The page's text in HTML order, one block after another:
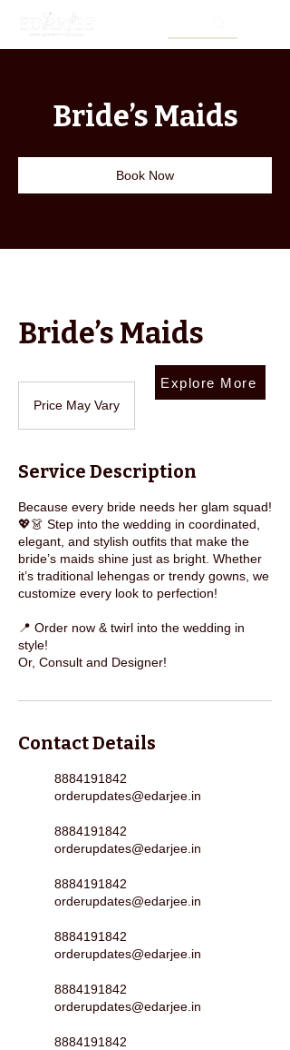
Bride’s Maids
Book Now
Bride’s Maids
VaryPrice May Vary
Service Description
Because every bride needs her glam squad!
💖👗 Step into the wedding in coordinated,
elegant, and stylish outfits that make the
bride’s maids shine just as bright. Whether
it’s traditional lehengas or trendy gowns, we
customize every look to perfection!
📍 Order now & twirl into the wedding in
style!
Or, Consult and Designer!
Contact Details
8884191842
orderupdates@edarjee.in
8884191842
orderupdates@edarjee.in
8884191842
orderupdates@edarjee.in
8884191842
orderupdates@edarjee.in
8884191842
orderupdates@edarjee.in
8884191842
Explore More